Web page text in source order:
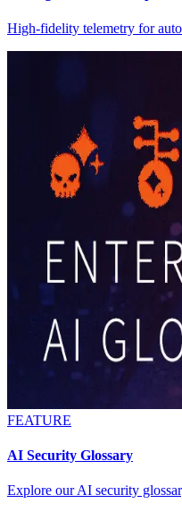
High-fidelity telemetry for
FEATURE
AI Security Glossary
Explore our AI security